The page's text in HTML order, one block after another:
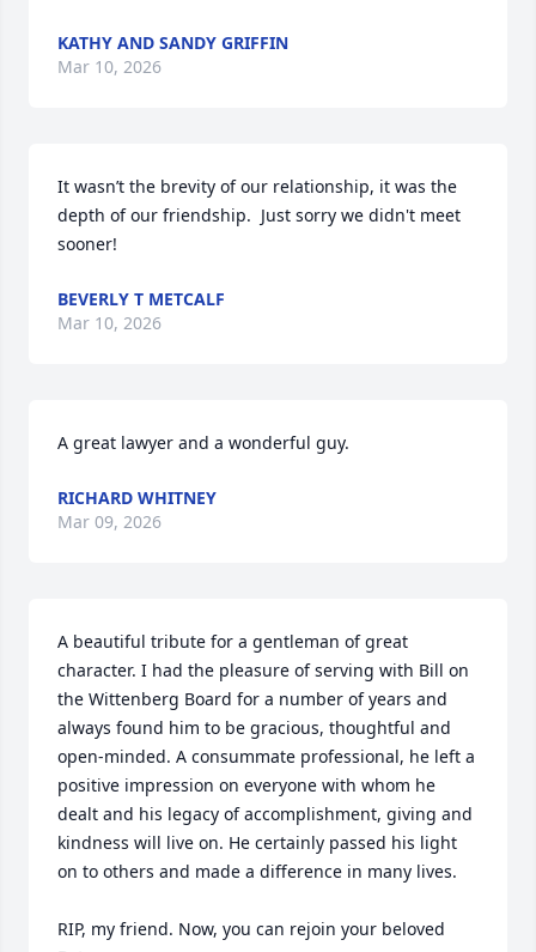
KATHY AND SANDY GRIFFIN
Mar 10, 2026
It wasn’t the brevity of our relationship, it was the
depth of our friendship.  Just sorry we didn't meet
sooner!
BEVERLY T METCALF
Mar 10, 2026
A great lawyer and a wonderful guy.
RICHARD WHITNEY
Mar 09, 2026
A beautiful tribute for a gentleman of great
character. I had the pleasure of serving with Bill on
the Wittenberg Board for a number of years and
always found him to be gracious, thoughtful and
open-minded. A consummate professional, he left a
positive impression on everyone with whom he
dealt and his legacy of accomplishment, giving and
kindness will live on. He certainly passed his light
on to others and made a difference in many lives.
RIP, my friend. Now, you can rejoin your beloved